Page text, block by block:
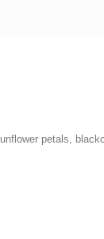
petals,